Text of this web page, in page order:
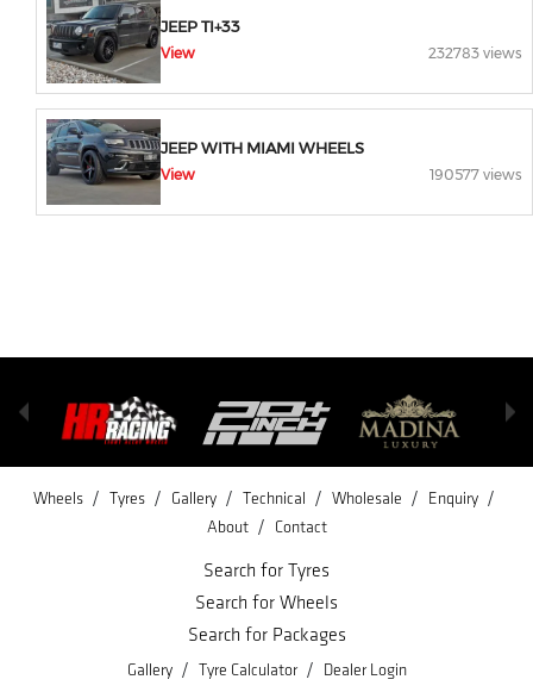
JEEP TI+33
View 232783 views
JEEP WITH MIAMI WHEELS
View 190577 views
Wheels / Tyres / Gallery / Technical / Wholesale / Enquiry /
About / Contact
Search for Tyres
Search for Wheels
Search for Packages
Gallery / Tyre Calculator / Dealer Login